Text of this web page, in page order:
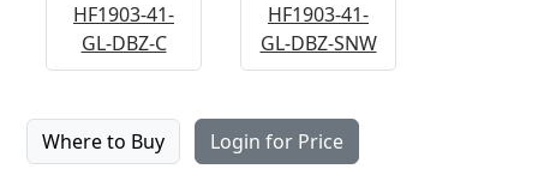
HF1903-41-
GL-DBZ-C
HF1903-41-
GL-DBZ-SNW
Where to Buy Login for Price